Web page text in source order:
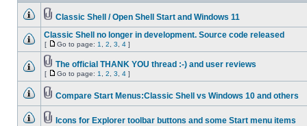
Classic Shell / Open Shell Start and Windows 11
Classic Shell no longer in development. Source code released
[ Go to page: 1 2 3 4 ]
The official THANK YOU thread :-) and user reviews
[ Go to page: 1 2 3 4 ]
Compare Start Menus:Classic Shell vs Windows 10 and others
Icons for Explorer toolbar buttons and some Start menu items